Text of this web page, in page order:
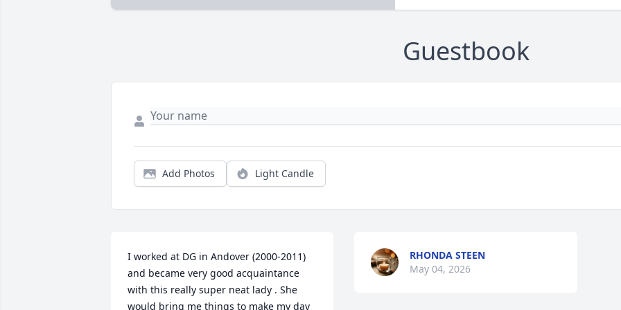
Guestbook
Add Photos Light Candle
I worked at DG in Andover (2000-2011)
and became very good acquaintance
with this really super neat lady . She
would bring me things to make my day
RHONDA STEEN
May 04, 2026